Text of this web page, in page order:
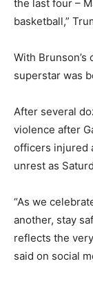
the last four –
basketball,”
With
superstar was
After several
violence after
officers injured
unrest as
“As we
another, stay
reflects the
said on social